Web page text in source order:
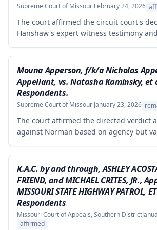
Supreme Court of MissouriFebruary 24, 2026
The court affirmed the circuit court's
Hanshaw's expert witness testimony
liability case involving an allegedly
forklift. The expert's opinions were
because they were not supported by
methodology, as the expert performed
failed to demonstrate how cited
Mouna Apperson, f/k/a Nicholas
Appellant, vs. Natasha Kaminsky, et
Respondents.
Supreme Court of MissouriJanuary 23, 2026
The court affirmed the directed verdict
against Norman based on agency but
one count against Norman, finding
erred in requiring independent
damage beyond the plaintiff's own
evidence of harm was substantial and
from the defendants' statements.
K.A.C. by and through, ASHLEY
FRIEND, and MICHAEL CRITES, JR.,
MISSOURI STATE HIGHWAY PATROL,
Respondents
Missouri Court of Appeals, Southern District
affirmed